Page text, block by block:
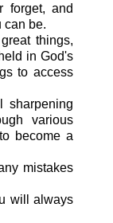
forget, and
can be.
things,
in God's
to access
sharpening
various
become a
mistakes
will always